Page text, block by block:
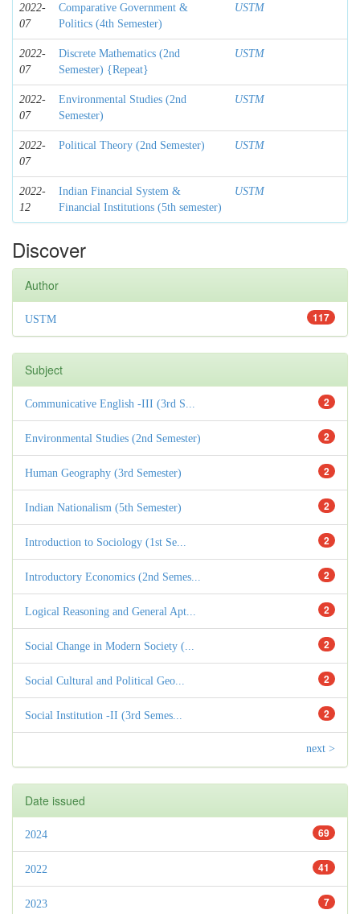
2022-
07
Comparative Government &
Politics (4th Semester)
USTM
2022-
07
Discrete Mathematics (2nd
Semester) {Repeat}
USTM
2022-
07
Environmental Studies (2nd
Semester)
USTM
2022-
07
Political Theory (2nd Semester) USTM
2022-
12
Indian Financial System &
Financial Institutions (5th semester)
USTM
Discover
Author
117
USTM
Subject
2
Communicative English -III (3rd S...
2
Environmental Studies (2nd Semester)
2
Human Geography (3rd Semester)
2
Indian Nationalism (5th Semester)
2
Introduction to Sociology (1st Se...
2
Introductory Economics (2nd Semes...
2
Logical Reasoning and General Apt...
2
Social Change in Modern Society (...
2
Social Cultural and Political Geo...
2
Social Institution -II (3rd Semes...
next >
Date issued
69
2024
41
2022
7
2023